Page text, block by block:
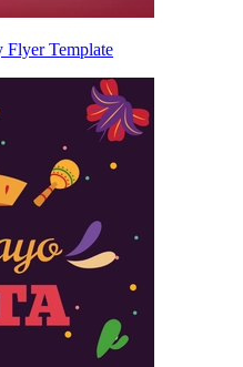
Flyer Template